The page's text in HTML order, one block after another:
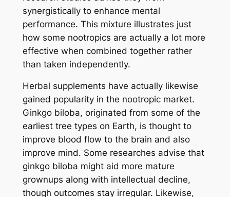
synergistically to enhance mental
performance. This mixture illustrates just
how some nootropics are actually a lot more
effective when combined together rather
than taken independently.
Herbal supplements have actually likewise
gained popularity in the nootropic market.
Ginkgo biloba, originated from some of the
earliest tree types on Earth, is thought to
improve blood flow to the brain and also
improve mind. Some researches advise that
ginkgo biloba might aid more mature
grownups along with intellectual decline,
though outcomes stay irregular. Likewise,